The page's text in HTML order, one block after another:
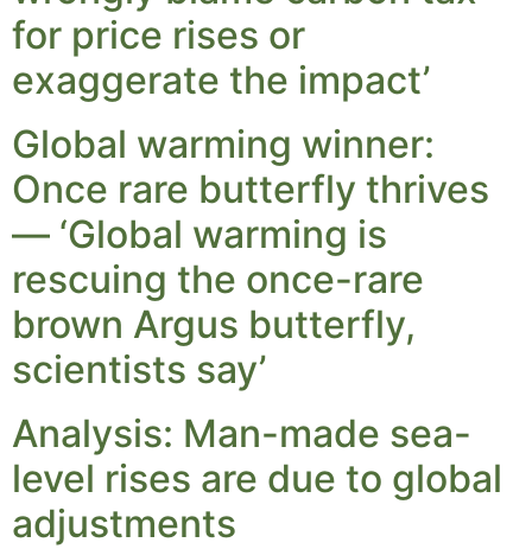
for price rises or
exaggerate the impact’
Global warming winner:
Once rare butterfly thrives
— ‘Global warming is
rescuing the once-rare
brown Argus butterfly,
scientists say’
Analysis: Man-made sea-
level rises are due to global
adjustments